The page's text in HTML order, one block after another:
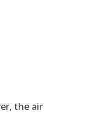
the air